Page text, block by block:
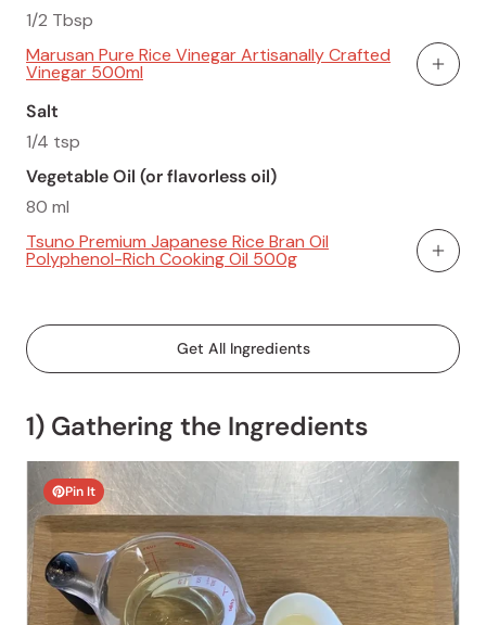
1/2 Tbsp
Marusan Pure Rice Vinegar Artisanally Crafted
Vinegar 500ml Add
Salt
1/4 tsp
Vegetable Oil (or flavorless oil)
80 ml
Tsuno Premium Japanese Rice Bran Oil
Polyphenol-Rich Cooking Oil 500g Add
Get All Ingredients
1) Gathering the Ingredients
Pin It